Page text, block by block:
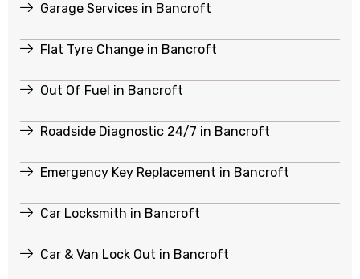
Garage Services in Bancroft
Flat Tyre Change in Bancroft
Out Of Fuel in Bancroft
Roadside Diagnostic 24/7 in Bancroft
Emergency Key Replacement in Bancroft
Car Locksmith in Bancroft
Car & Van Lock Out in Bancroft